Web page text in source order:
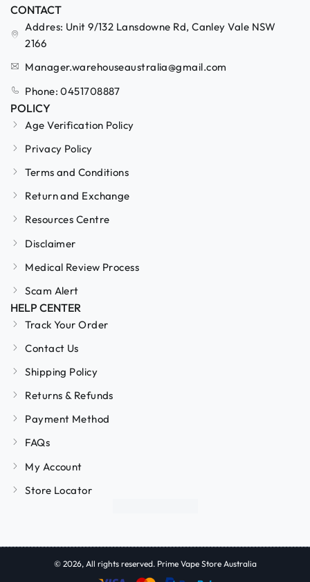
CONTACT
Addres: Unit 9/132 Lansdowne Rd, Canley Vale NSW
2166
Manager.warehouseaustralia@gmail.com
Phone: 0451708887
POLICY
Age Verification Policy
Privacy Policy
Terms and Conditions
Return and Exchange
Resources Centre
Disclaimer
Medical Review Process
Scam Alert
HELP CENTER
Track Your Order
Contact Us
Shipping Policy
Returns & Refunds
Payment Method
FAQs
My Account
Store Locator
© 2026, All rights reserved. Prime Vape Store Australia